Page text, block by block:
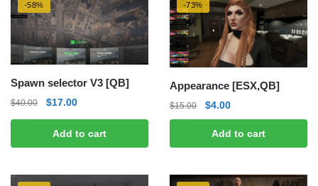
-58%
Spawn selector V3 [QB]
$40.00
Original
price
was:
$40.00.
$17.00Current
price
is:
$17.00.
Add to cart
-73%
Appearance [ESX,QB]
$15.00
Original
price
was:
$15.00.
$4.00Current
price
is:
$4.00.
Add to cart